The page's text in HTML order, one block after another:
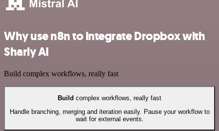
Why use n8n to integrate Dropbox with
Sharly AI
Build complex workflows, really fast
Build complex workflows, really fast
Handle branching, merging and iteration easily. Pause your workflow to
wait for external events.